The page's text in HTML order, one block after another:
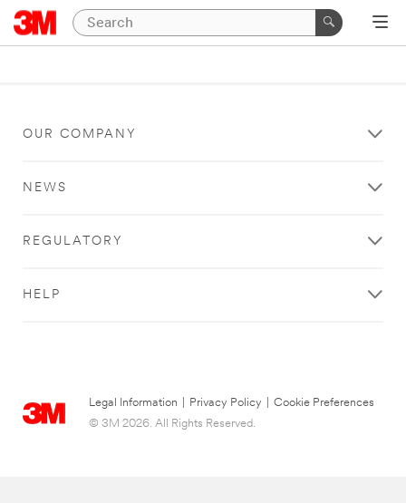
OUR COMPANY
NEWS
REGULATORY
HELP
Legal Information Privacy Policy
Cookie Preferences
© 3M 2026. All Rights Reserved.